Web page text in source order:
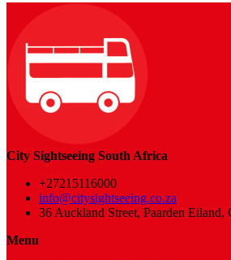
City Sightseeing South Africa
+27215116000
info@citysightseeing.co.za
36 Auckland Street, Paarden Eiland,
Menu